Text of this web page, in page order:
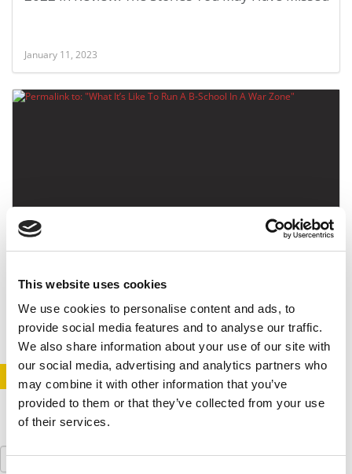
This website uses cookies
We use cookies to personalise content and ads, to
provide social media features and to analyse our traffic.
We also share information about your use of our site with
our social media, advertising and analytics partners who
may combine it with other information that you’ve
provided to them or that they’ve collected from your use
of their services.
January 11, 2023
What It’s Like To Run A B-School In A War Zone
March 11, 2022
Search
for: